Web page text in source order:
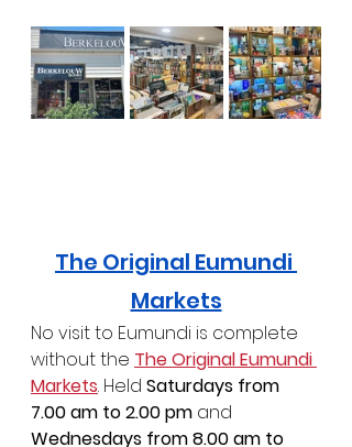
The Original Eumundi
Markets
No visit to Eumundi is complete
without the The Original Eumundi
Markets. Held Saturdays from
7.00 am to 2.00 pm and
Wednesdays from 8.00 am to